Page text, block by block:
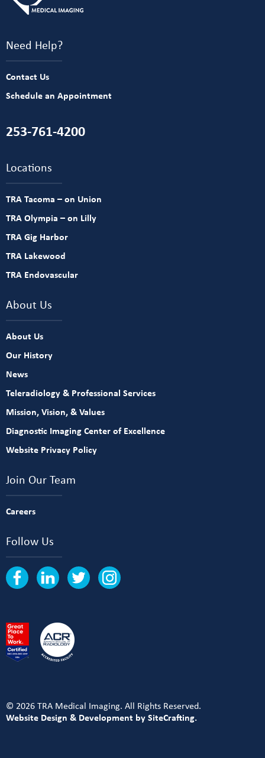
Need Help?
Contact Us
Schedule an Appointment
253-761-4200
Locations
TRA Tacoma – on Union
TRA Olympia – on Lilly
TRA Gig Harbor
TRA Lakewood
TRA Endovascular
About Us
About Us
Our History
News
Teleradiology & Professional Services
Mission, Vision, & Values
Diagnostic Imaging Center of Excellence
Website Privacy Policy
Join Our Team
Careers
Follow Us
© 2026 TRA Medical Imaging. All Rights Reserved.
Website Design & Development by SiteCrafting.